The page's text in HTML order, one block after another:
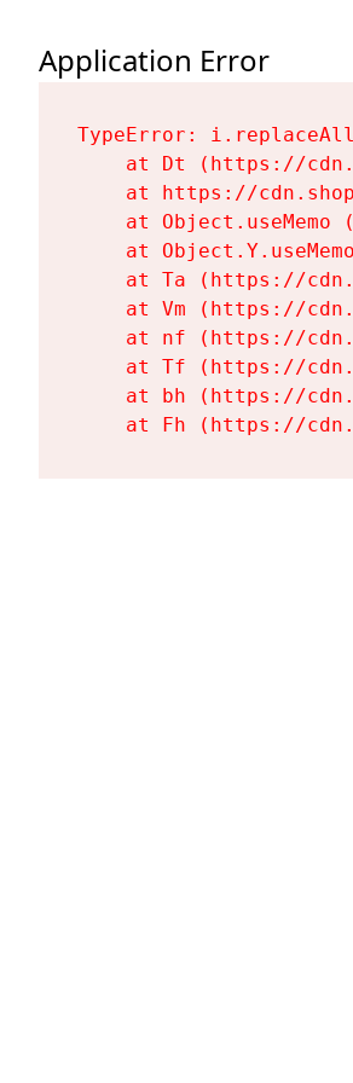
Application Error
TypeError:
at Dt (https://
at https://
at Object.useMemo
at
at Ta (https://
at Vm (https://
at nf (https://
at Tf (https://
at bh (https://
at Fh (https://